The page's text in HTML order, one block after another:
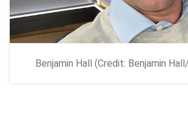
Benjamin Hall (Credit: Benjamin